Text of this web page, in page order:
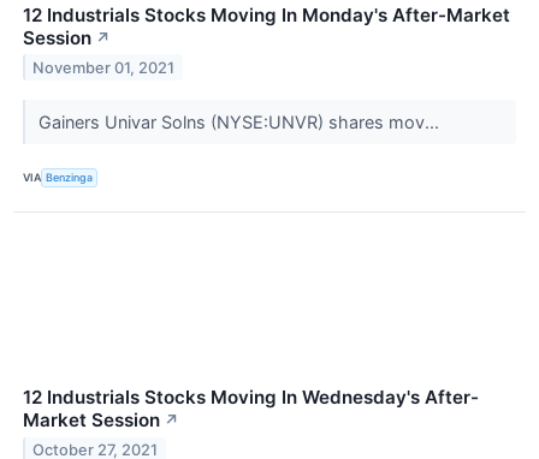
12 Industrials Stocks Moving In Monday's After-Market
Session ↗
November 01, 2021
Gainers Univar Solns (NYSE:UNVR) shares mov...
VIA Benzinga
12 Industrials Stocks Moving In Wednesday's After-
Market Session ↗
October 27, 2021